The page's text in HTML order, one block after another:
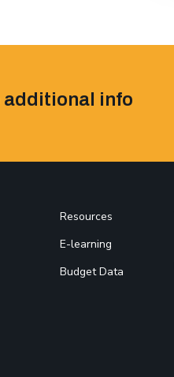
additional info
Resources
E-learning
Budget Data